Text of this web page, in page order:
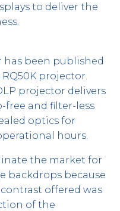
to deliver the
has been published
projector.
projector delivers
free and filter-less
optics for
hours.
the market for
backdrops because
offered was
of the